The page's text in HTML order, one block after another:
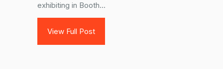
exhibiting in Booth...
View Full Post